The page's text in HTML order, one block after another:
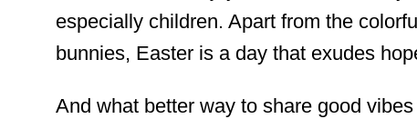
especially children. Apart from the
bunnies, Easter is a day that exudes
And what better way to share good